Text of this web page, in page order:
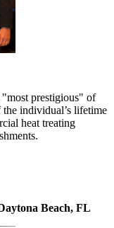
prestigious" of
individual’s lifetime
heat treating
Beach, FL